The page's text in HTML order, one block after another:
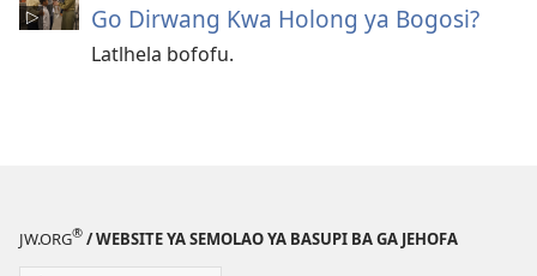
Go Dirwang Kwa Holong ya Bogosi?
Latlhela bofofu.
JW.ORG® / WEBSITE YA SEMOLAO YA BASUPI BA GA JEHOFA